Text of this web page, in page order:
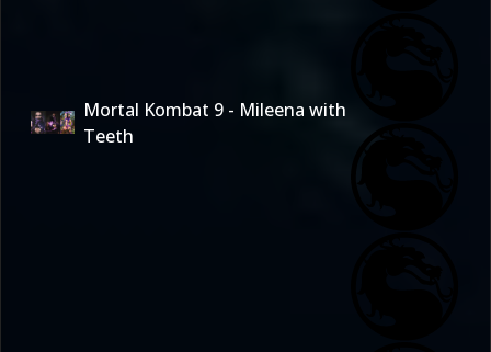
Mortal Kombat 9 - Mileena with
Teeth